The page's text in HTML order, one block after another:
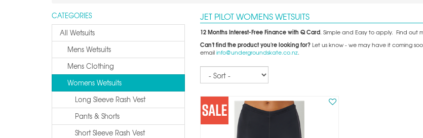
CATEGORIES
All Wetsuits
Mens Wetsuits
Mens Clothing
Womens Wetsuits
Long Sleeve Rash Vest
Pants & Shorts
Short Sleeve Rash Vest
JET PILOT WOMENS WETSUITS
12 Months Interest-Free Finance with Q Card. Simple and Easy to apply. Find out
Can't find the product you're looking for?Let us know - we may have it coming
emailinfo@undergroundskate.co.nz.